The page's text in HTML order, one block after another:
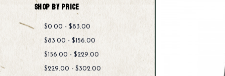
Shop By Price
$0.00 - $83.00
$83.00 - $156.00
$156.00 - $229.00
$229.00 - $302.00